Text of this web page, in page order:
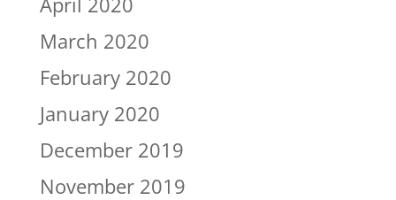
March 2020
February 2020
January 2020
December 2019
November 2019